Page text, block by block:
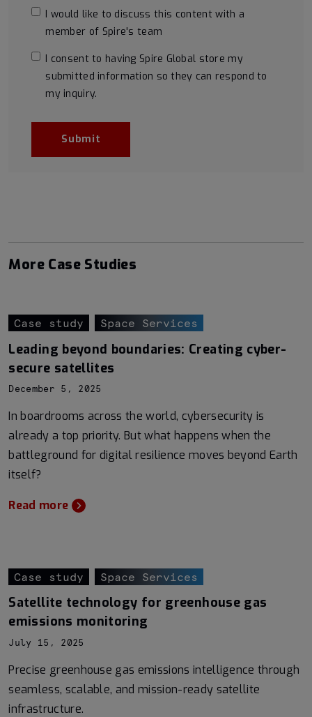
I would like to discuss this content with a
member of Spire's team
I consent to having Spire Global store my
submitted information so they can respond to
my inquiry.
More Case Studies
Case study Space Services
Leading beyond boundaries: Creating cyber-
secure satellites
December 5, 2025
In boardrooms across the world, cybersecurity is
already a top priority. But what happens when the
battleground for digital resilience moves beyond Earth
itself?
Read more
Case study Space Services
Satellite technology for greenhouse gas
emissions monitoring
July 15, 2025
Precise greenhouse gas emissions intelligence through
seamless, scalable, and mission-ready satellite
infrastructure.